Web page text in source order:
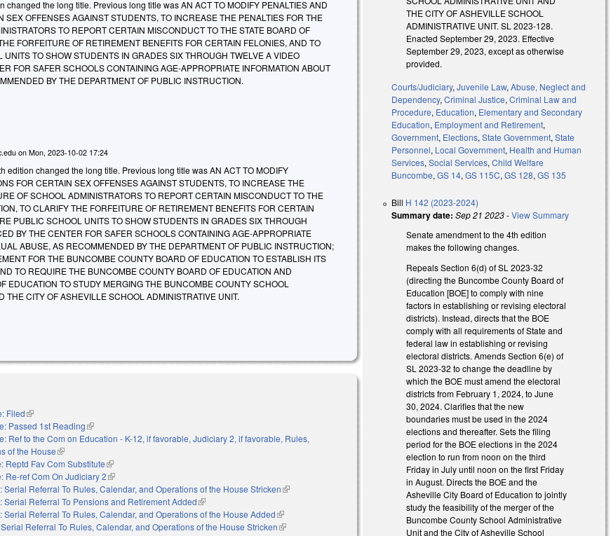
changed the long title. Previous long title was AN ACT TO MODIFY PENALTIES AND
SEX OFFENSES AGAINST STUDENTS, TO INCREASE THE PENALTIES FOR THE
TO REPORT CERTAIN MISCONDUCT TO THE STATE BOARD OF
FORFEITURE OF RETIREMENT BENEFITS FOR CERTAIN FELONIES, AND TO
TO SHOW STUDENTS IN GRADES SIX THROUGH TWELVE A VIDEO
FOR SAFER SCHOOLS CONTAINING AGE-APPROPRIATE INFORMATION ABOUT
BY THE DEPARTMENT OF PUBLIC INSTRUCTION.
onMon, 2023-10-02 17:24
edition changed the long title. Previous long title was AN ACT TO MODIFY
FOR CERTAIN SEX OFFENSES AGAINST STUDENTS, TO INCREASE THE
OF SCHOOL ADMINISTRATORS TO REPORT CERTAIN MISCONDUCT TO THE
TO CLARIFY THE FORFEITURE OF RETIREMENT BENEFITS FOR CERTAIN
PUBLIC SCHOOL UNITS TO SHOW STUDENTS IN GRADES SIX THROUGH
BY THE CENTER FOR SAFER SCHOOLS CONTAINING AGE-APPROPRIATE
ABUSE, AS RECOMMENDED BY THE DEPARTMENT OF PUBLIC INSTRUCTION;
FOR THE BUNCOMBE COUNTY BOARD OF EDUCATION TO ESTABLISH ITS
TO REQUIRE THE BUNCOMBE COUNTY BOARD OF EDUCATION AND
EDUCATION TO STUDY MERGING THE BUNCOMBE COUNTY SCHOOL
THE CITY OF ASHEVILLE SCHOOL ADMINISTRATIVE UNIT.
Filed(link is external)
Passed 1st Reading(link is external)
Ref to the Com on Education - K-12, if favorable, Judiciary 2, if favorable, Rules,
of the House(link is external)
Reptd Fav Com Substitute(link is external)
Re-ref Com On Judiciary 2(link is external)
Serial Referral To Rules, Calendar, and Operations of the House Stricken(link is external)
Serial Referral To Pensions and Retirement Added(link is external)
Serial Referral To Rules, Calendar, and Operations of the House Added(link is external)
Referral To Rules, Calendar, and Operations of the House Stricken(link is external)
THE CITY OF ASHEVILLE SCHOOL
ADMINISTRATIVE UNIT. SL 2023-128.
Enacted September 29, 2023. Effective
September 29, 2023, except as otherwise
provided.
Courts/Judiciary,Juvenile Law,Abuse, Neglect and
Dependency,Criminal Justice,Criminal Law and
Procedure, Education, Elementary and Secondary
Education, Employment and Retirement,
Government, Elections,State Government,State
Personnel, Local Government, Health and Human
Services,Social Services,Child Welfare
Buncombe,GS 14,GS 115C,GS 128,GS 135
Bill H 142 (2023-2024)
Summary date: Sep 21 2023-View Summary
Senate amendment to the 4th edition
makes the following changes.
Repeals Section 6(d) of SL 2023-32
(directing the Buncombe County Board of
Education [BOE] to comply with nine
factors in establishing or revising electoral
districts). Instead, directs that the BOE
comply with all requirements of State and
federal law in establishing or revising
electoral districts. Amends Section 6(e) of
SL 2023-32 to change the deadline by
which the BOE must amend the electoral
districts from February 1, 2024, to June
30, 2024. Clarifies that the new
boundaries must be used in the 2024
elections and thereafter. Sets the filing
period for the BOE elections in the 2024
election to run from noon on the third
Friday in July until noon on the first Friday
in August. Directs the BOE and the
Asheville City Board of Education to jointly
study the feasibility of the merger of the
Buncombe County School Administrative
Unit and the City of Asheville School